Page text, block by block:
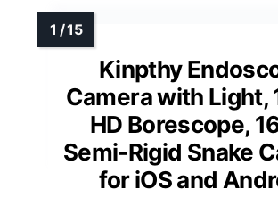
Kinpthy
Camera with Light,
HD Borescope,
Semi-Rigid Snake
for iOS and